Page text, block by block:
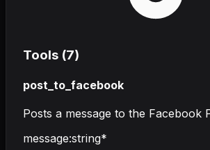
Tools (7)
post_to_facebook
Posts a message to the Facebook
message:string*